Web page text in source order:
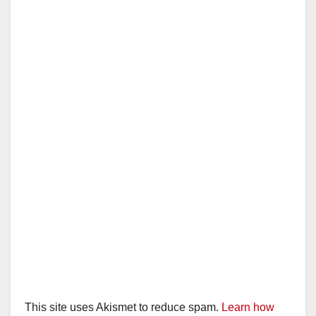
This site uses Akismet to reduce spam. Learn how